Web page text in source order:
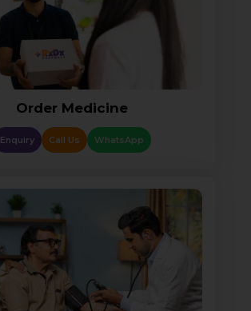
Order Medicine
Enquiry Call Us WhatsApp